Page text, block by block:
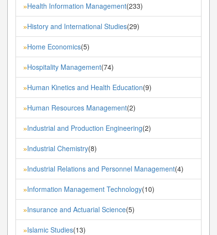
»Health Information Management(233)
»History and International Studies(29)
»Home Economics(5)
»Hospitality Management(74)
»Human Kinetics and Health Education(9)
»Human Resources Management(2)
»Industrial and Production Engineering(2)
»Industrial Chemistry(8)
»Industrial Relations and Personnel Management(4)
»Information Management Technology(10)
»Insurance and Actuarial Science(5)
»Islamic Studies(13)